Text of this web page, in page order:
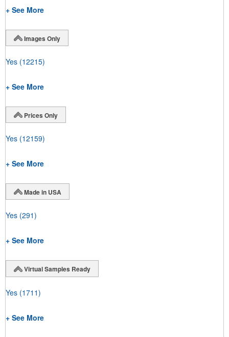
+ See More
Images Only
Yes (12215)
+ See More
Prices Only
Yes (12159)
+ See More
Made in USA
Yes (291)
+ See More
Virtual Samples Ready
Yes (1711)
+ See More